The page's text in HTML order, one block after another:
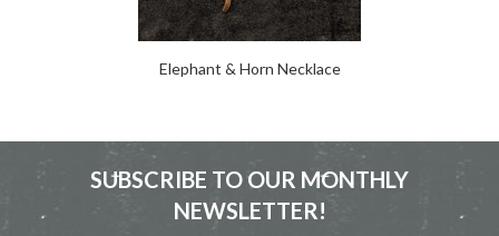
Elephant & Horn Necklace
SUBSCRIBE TO OUR MONTHLY
NEWSLETTER!